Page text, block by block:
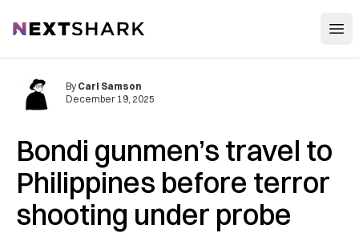
NextShark
Bondi gunmen’s travel to
Philippines before terror
shooting under probe
By Carl Samson
December 19, 2025